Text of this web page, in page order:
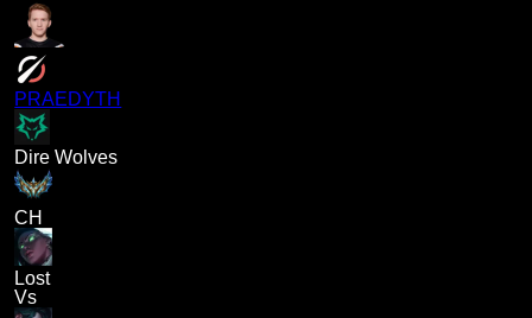
PRAEDYTH
Dire Wolves
CH
Lost
Vs